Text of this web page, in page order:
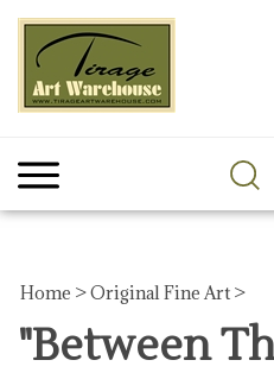
Skip
content
Home >Original Fine Art >
"Between